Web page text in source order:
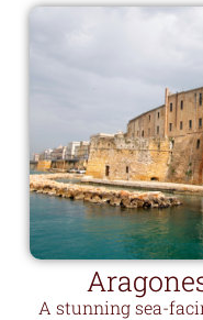
A stunning sea-